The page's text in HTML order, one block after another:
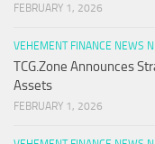
FEBRUARY 1, 2026
VEHEMENT FINANCE NEWS
TCG.Zone Announces
Assets
FEBRUARY 1, 2026